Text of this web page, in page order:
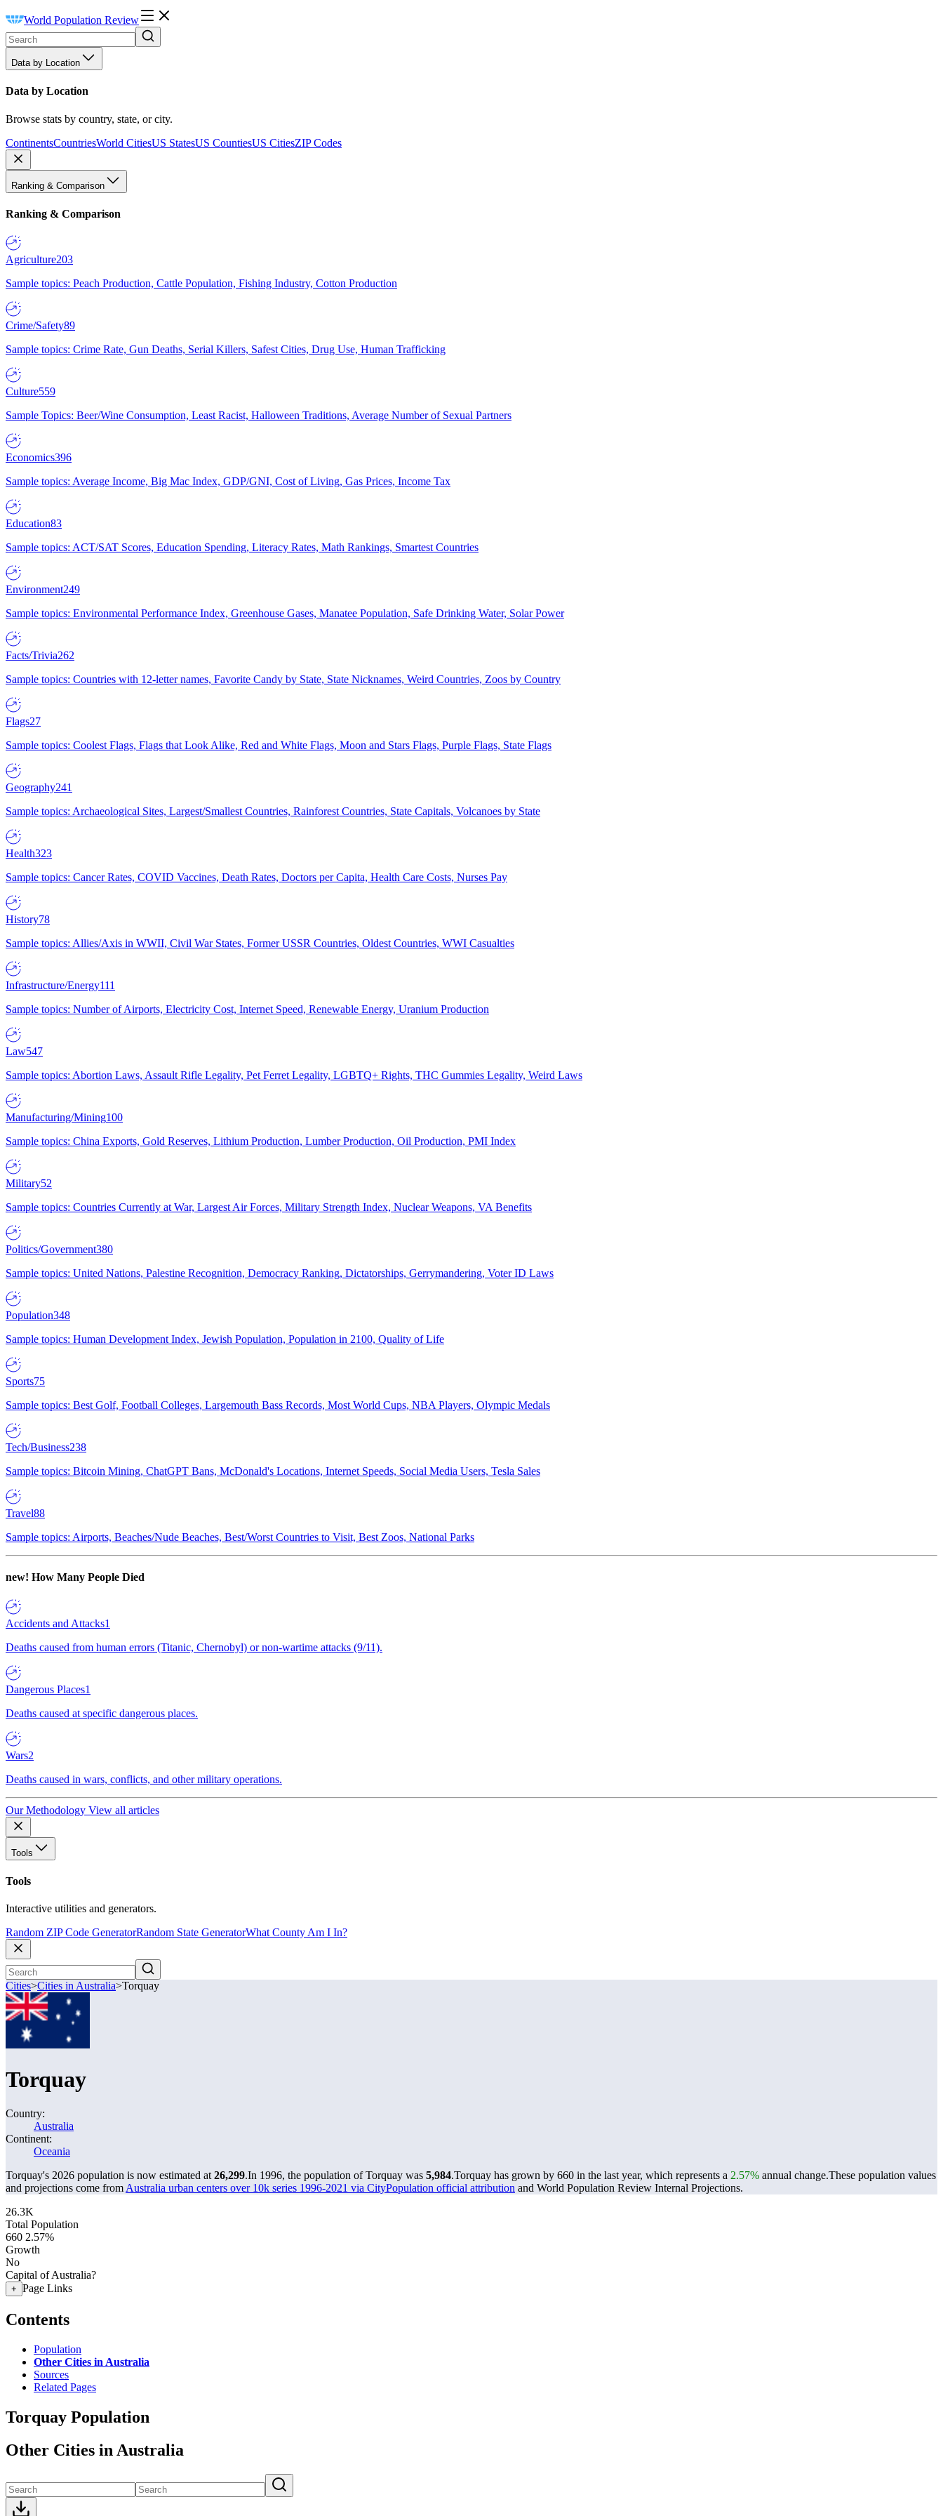
World Population Review
Data by Location
Data by Location
Browse stats by country, state, or city.
ContinentsCountriesWorld CitiesUS StatesUS CountiesUS CitiesZIP Codes
Ranking & Comparison
Ranking & Comparison
Agriculture203
Sample topics: Peach Production, Cattle Population, Fishing Industry, Cotton Production
Crime/Safety89
Sample topics: Crime Rate, Gun Deaths, Serial Killers, Safest Cities, Drug Use, Human Trafficking
Culture559
Sample Topics: Beer/Wine Consumption, Least Racist, Halloween Traditions, Average Number of Sexual Partners
Economics396
Sample topics: Average Income, Big Mac Index, GDP/GNI, Cost of Living, Gas Prices, Income Tax
Education83
Sample topics: ACT/SAT Scores, Education Spending, Literacy Rates, Math Rankings, Smartest Countries
Environment249
Sample topics: Environmental Performance Index, Greenhouse Gases, Manatee Population, Safe Drinking Water, Solar Power
Facts/Trivia262
Sample topics: Countries with 12-letter names, Favorite Candy by State, State Nicknames, Weird Countries, Zoos by Country
Flags27
Sample topics: Coolest Flags, Flags that Look Alike, Red and White Flags, Moon and Stars Flags, Purple Flags, State Flags
Geography241
Sample topics: Archaeological Sites, Largest/Smallest Countries, Rainforest Countries, State Capitals, Volcanoes by State
Health323
Sample topics: Cancer Rates, COVID Vaccines, Death Rates, Doctors per Capita, Health Care Costs, Nurses Pay
History78
Sample topics: Allies/Axis in WWII, Civil War States, Former USSR Countries, Oldest Countries, WWI Casualties
Infrastructure/Energy111
Sample topics: Number of Airports, Electricity Cost, Internet Speed, Renewable Energy, Uranium Production
Law547
Sample topics: Abortion Laws, Assault Rifle Legality, Pet Ferret Legality, LGBTQ+ Rights, THC Gummies Legality, Weird Laws
Manufacturing/Mining100
Sample topics: China Exports, Gold Reserves, Lithium Production, Lumber Production, Oil Production, PMI Index
Military52
Sample topics: Countries Currently at War, Largest Air Forces, Military Strength Index, Nuclear Weapons, VA Benefits
Politics/Government380
Sample topics: United Nations, Palestine Recognition, Democracy Ranking, Dictatorships, Gerrymandering, Voter ID Laws
Population348
Sample topics: Human Development Index, Jewish Population, Population in 2100, Quality of Life
Sports75
Sample topics: Best Golf, Football Colleges, Largemouth Bass Records, Most World Cups, NBA Players, Olympic Medals
Tech/Business238
Sample topics: Bitcoin Mining, ChatGPT Bans, McDonald's Locations, Internet Speeds, Social Media Users, Tesla Sales
Travel88
Sample topics: Airports, Beaches/Nude Beaches, Best/Worst Countries to Visit, Best Zoos, National Parks
new! How Many People Died
Accidents and Attacks1
Deaths caused from human errors (Titanic, Chernobyl) or non-wartime attacks (9/11).
Dangerous Places1
Deaths caused at specific dangerous places.
Wars2
Deaths caused in wars, conflicts, and other military operations.
Our Methodology View all articles
Tools
Tools
Interactive utilities and generators.
Random ZIP Code GeneratorRandom State GeneratorWhat County Am I In?
Cities>Cities in Australia>Torquay
Torquay
Country:
Australia
Continent:
Oceania
Torquay's 2026 population is now estimated at 26,299.In 1996, the population of Torquay was 5,984.Torquay has grown by 660 in the last year, which represents a 2.57% annual change.These population values
and projections come from Australia urban centers over 10k series 1996-2021 via CityPopulation official attribution and World Population Review Internal Projections.
26.3K
Total Population
660 2.57%
Growth
No
Capital of Australia?
+ Page Links
Contents
Population
Other Cities in Australia
Sources
Related Pages
Torquay Population
Other Cities in Australia